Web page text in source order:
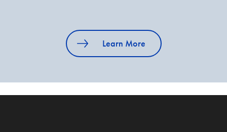
Learn More